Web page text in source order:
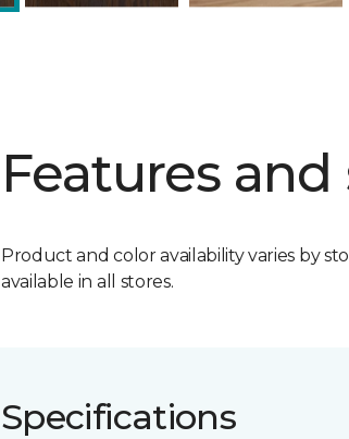
Features and
Product and color availability varies by
available in all stores.
Specifications